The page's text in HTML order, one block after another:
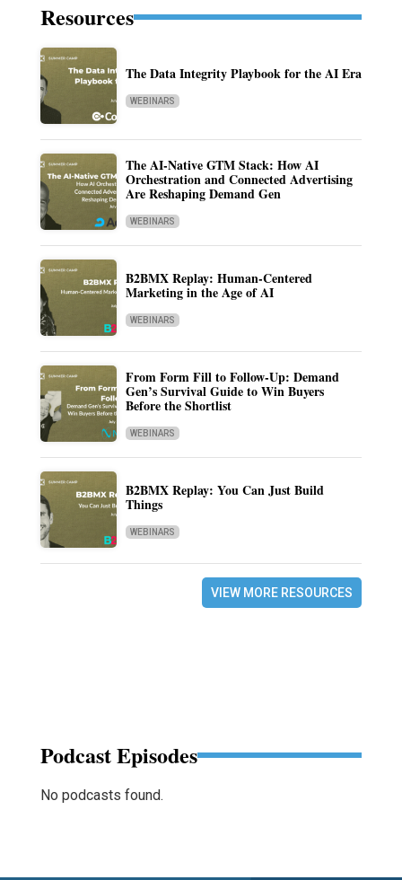
Resources
The Data Integrity Playbook for the AI Era
WEBINARS
The AI-Native GTM Stack: How AI
Orchestration and Connected Advertising
Are Reshaping Demand Gen
WEBINARS
B2BMX Replay: Human-Centered
Marketing in the Age of AI
WEBINARS
From Form Fill to Follow-Up: Demand
Gen’s Survival Guide to Win Buyers
Before the Shortlist
WEBINARS
B2BMX Replay: You Can Just Build
Things
WEBINARS
VIEW MORE RESOURCES
Podcast Episodes
No podcasts found.